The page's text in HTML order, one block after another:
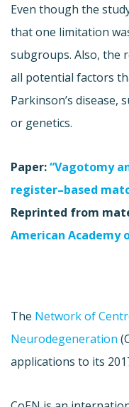
Even though the
that one limitation
subgroups. Also, the
all potential factors
Parkinson’s disease,
or genetics.
Paper:“Vagotomy
register–based
Reprinted from
American Academy
The Network of
Neurodegeneration
applications to its